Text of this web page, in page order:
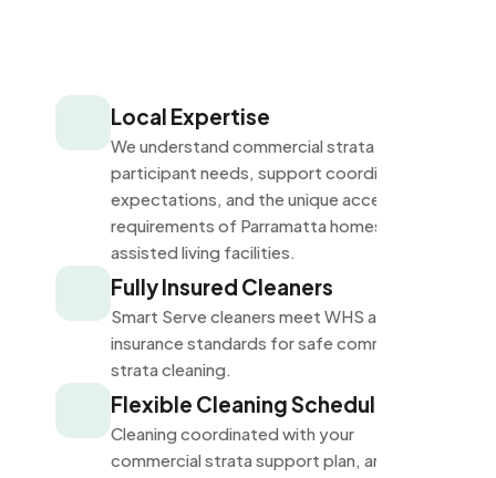
Local Expertise
We understand commercial strata
participant needs, support coordinator
expectations, and the unique accessibility
requirements of Parramatta homes and
assisted living facilities.
Fully Insured Cleaners
Smart Serve cleaners meet WHS and
insurance standards for safe commercial
strata cleaning.
Flexible Cleaning Schedules
Cleaning coordinated with your
commercial strata support plan, arranged